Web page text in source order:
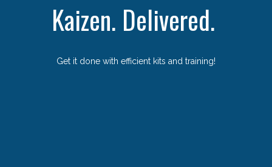
Kaizen. Delivered.
Get it done with efficient kits and training!